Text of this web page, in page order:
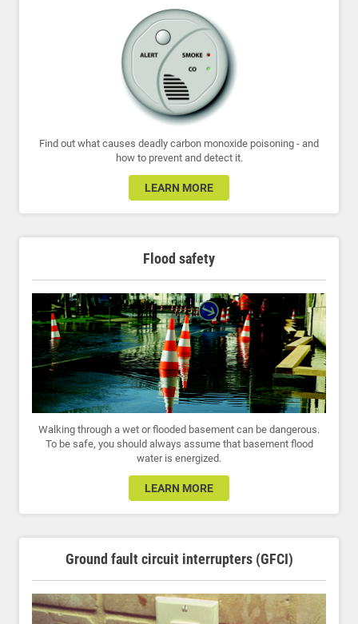
Find out what causes deadly carbon monoxide poisoning - and
how to prevent and detect it.
LEARN MORE
Flood safety
Walking through a wet or flooded basement can be dangerous.
To be safe, you should always assume that basement flood
water is energized.
LEARN MORE
Ground fault circuit interrupters (GFCI)